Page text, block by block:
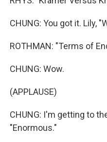
CHUNG: You got it. Lily,
ROTHMAN: "Terms of
CHUNG: Wow.
(APPLAUSE)
CHUNG: I'm getting to
"Enormous."